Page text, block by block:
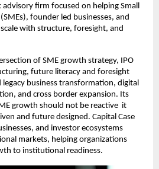
advisory firm focused on helping Small
founder led businesses, and
with structure, foresight, and
of SME growth strategy, IPO
future literacy and foresight
business transformation, digital
and cross border expansion. Its
growth should not be reactive  it
and future designed. Capital Case
and investor ecosystems
markets, helping organizations
to institutional readiness.